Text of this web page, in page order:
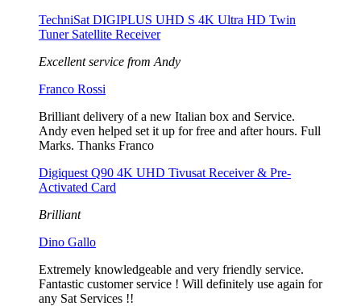
TechniSat DIGIPLUS UHD S 4K Ultra HD Twin
Tuner Satellite Receiver
Excellent service from Andy
Franco Rossi
Brilliant delivery of a new Italian box and Service.
Andy even helped set it up for free and after hours. Full
Marks. Thanks Franco
Digiquest Q90 4K UHD Tivusat Receiver & Pre-
Activated Card
Brilliant
Dino Gallo
Extremely knowledgeable and very friendly service.
Fantastic customer service ! Will definitely use again for
any Sat Services !!